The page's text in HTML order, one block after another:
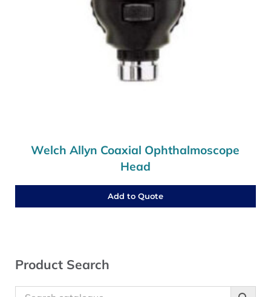
Welch Allyn Coaxial Ophthalmoscope
Head
Add to Quote
Sidebar
Product Search